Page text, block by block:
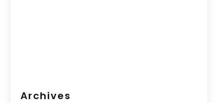
Archives